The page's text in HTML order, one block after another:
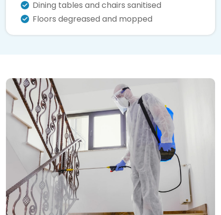
Dining tables and chairs sanitised
Floors degreased and mopped